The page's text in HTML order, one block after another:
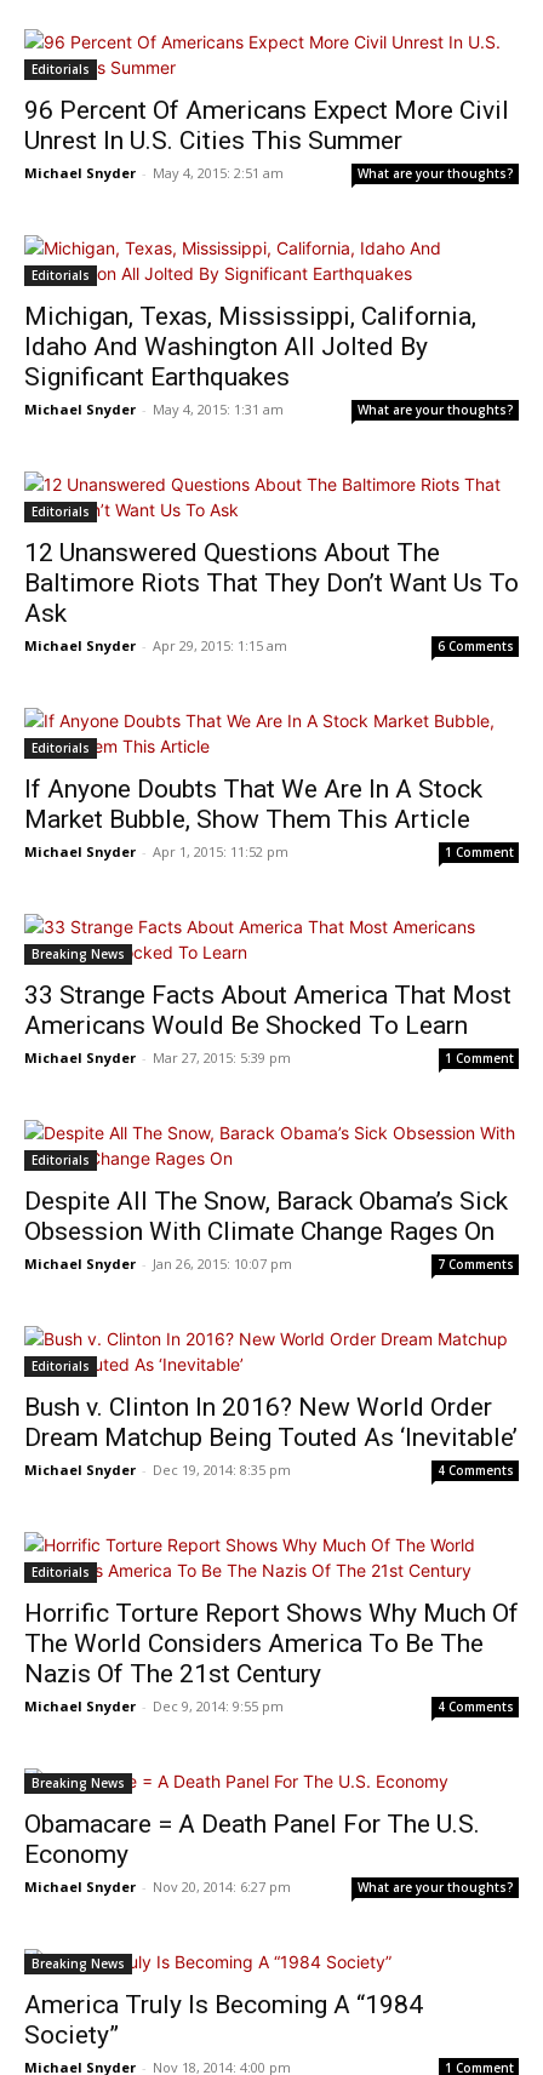
Editorials
96 Percent Of Americans Expect More Civil
Unrest In U.S. Cities This Summer
Michael Snyder - May 4, 2015: 2:51 am What are your thoughts?
Editorials
Michigan, Texas, Mississippi, California,
Idaho And Washington All Jolted By
Significant Earthquakes
Michael Snyder - May 4, 2015: 1:31 am What are your thoughts?
Editorials
12 Unanswered Questions About The
Baltimore Riots That They Don’t Want Us To
Ask
Michael Snyder - Apr 29, 2015: 1:15 am 6 Comments
Editorials
If Anyone Doubts That We Are In A Stock
Market Bubble, Show Them This Article
Michael Snyder - Apr 1, 2015: 11:52 pm 1 Comment
Breaking News
33 Strange Facts About America That Most
Americans Would Be Shocked To Learn
Michael Snyder - Mar 27, 2015: 5:39 pm 1 Comment
Editorials
Despite All The Snow, Barack Obama’s Sick
Obsession With Climate Change Rages On
Michael Snyder - Jan 26, 2015: 10:07 pm 7 Comments
Editorials
Bush v. Clinton In 2016? New World Order
Dream Matchup Being Touted As ‘Inevitable’
Michael Snyder - Dec 19, 2014: 8:35 pm 4 Comments
Editorials
Horrific Torture Report Shows Why Much Of
The World Considers America To Be The
Nazis Of The 21st Century
Michael Snyder - Dec 9, 2014: 9:55 pm 4 Comments
Breaking News
Obamacare = A Death Panel For The U.S.
Economy
Michael Snyder - Nov 20, 2014: 6:27 pm What are your thoughts?
Breaking News
America Truly Is Becoming A “1984
Society”
Michael Snyder - Nov 18, 2014: 4:00 pm 1 Comment